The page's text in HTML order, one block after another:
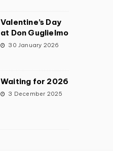
Valentine’s Day
at Don Guglielmo
30 January 2026
Waiting for 2026
3 December 2025